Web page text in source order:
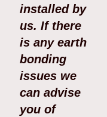
installed by
us. If there
is any earth
bonding
issues we
can advise
you of